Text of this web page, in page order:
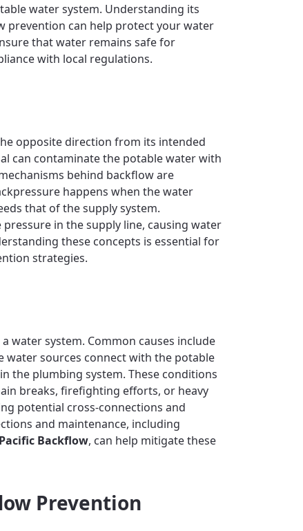
water system. Understanding its
prevention can help protect your water
that water remains safe for
with local regulations.
opposite direction from its intended
can contaminate the potable water with
behind backflow are
happens when the water
that of the supply system.
in the supply line, causing water
these concepts is essential for
strategies.
water system. Common causes include
water sources connect with the potable
the plumbing system. These conditions
breaks, firefighting efforts, or heavy
potential cross-connections and
and maintenance, including
Pacific Backflow, can help mitigate these
Prevention